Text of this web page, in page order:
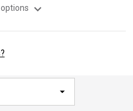
expand_more